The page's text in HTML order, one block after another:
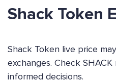
Shack Token
Shack Token live price
exchanges. Check
informed decisions.